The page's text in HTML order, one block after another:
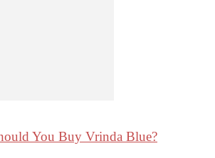
You Buy Vrinda Blue?